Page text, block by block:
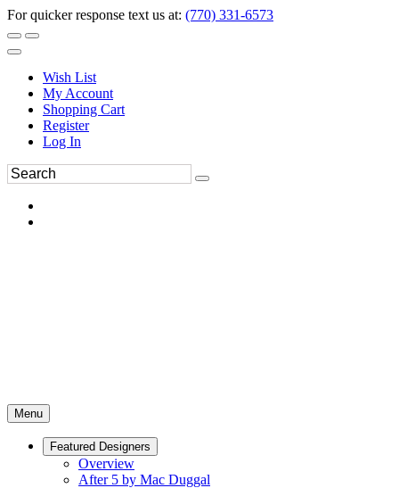
For quicker response text us at: (770) 331-6573
Wish List
My Account
Shopping Cart
Register
Log In
Menu
Featured Designers
Overview
After 5 by Mac Duggal